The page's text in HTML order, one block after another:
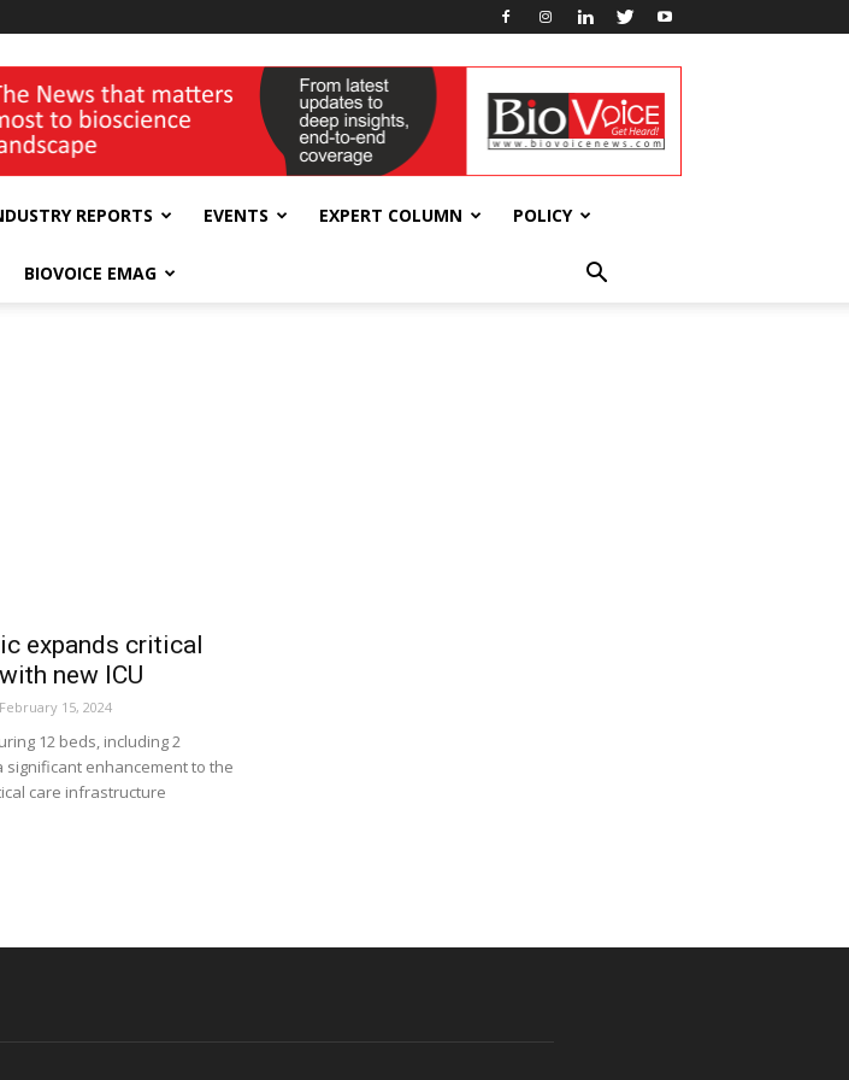
REPORTS EVENTS EXPERT COLUMN POLICY
BIOVOICE EMAG
expands critical
new ICU
February 15, 2024
12 beds, including 2
significant enhancement to the
care infrastructure